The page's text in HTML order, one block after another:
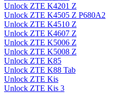
Unlock ZTE K4201 Z
Unlock ZTE K4505 Z P680A2
Unlock ZTE K4510 Z
Unlock ZTE K4607 Z
Unlock ZTE K5006 Z
Unlock ZTE K5008 Z
Unlock ZTE K85
Unlock ZTE K88 Tab
Unlock ZTE Kis
Unlock ZTE Kis 3